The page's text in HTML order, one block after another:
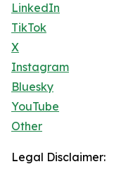
LinkedIn
TikTok
X
Instagram
Bluesky
YouTube
Other
Legal Disclaimer: